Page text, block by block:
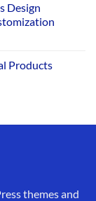
Design
Products
themes and